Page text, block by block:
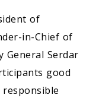
of
in-Chief of
General Serdar
good